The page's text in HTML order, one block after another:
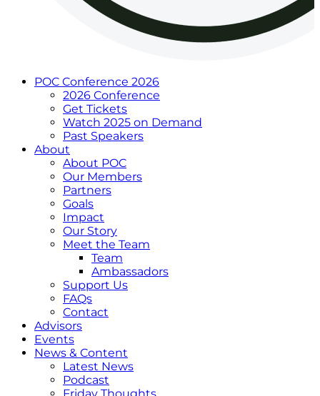
POC Conference 2026
2026 Conference
Get Tickets
Watch 2025 on Demand
Past Speakers
About
About POC
Our Members
Partners
Goals
Impact
Our Story
Meet the Team
Team
Ambassadors
Support Us
FAQs
Contact
Advisors
Events
News & Content
Latest News
Podcast